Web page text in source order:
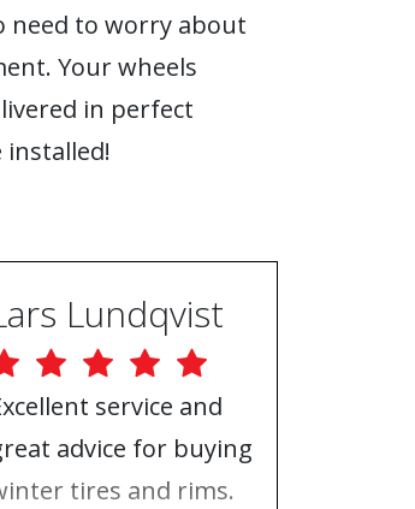
need to worry about
Your wheels
in perfect
installed!
Lundqvist
service and
advice for buying
tires and rims.